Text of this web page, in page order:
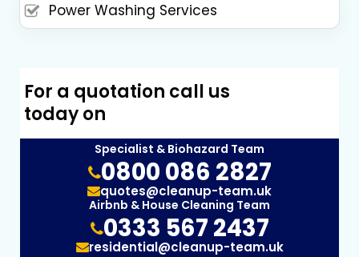
Power Washing Services
For a quotation call us
today on
Specialist & Biohazard Team
0800 086 2827
quotes@cleanup-team.uk
Airbnb & House Cleaning Team
0333 567 2437
residential@cleanup-team.uk